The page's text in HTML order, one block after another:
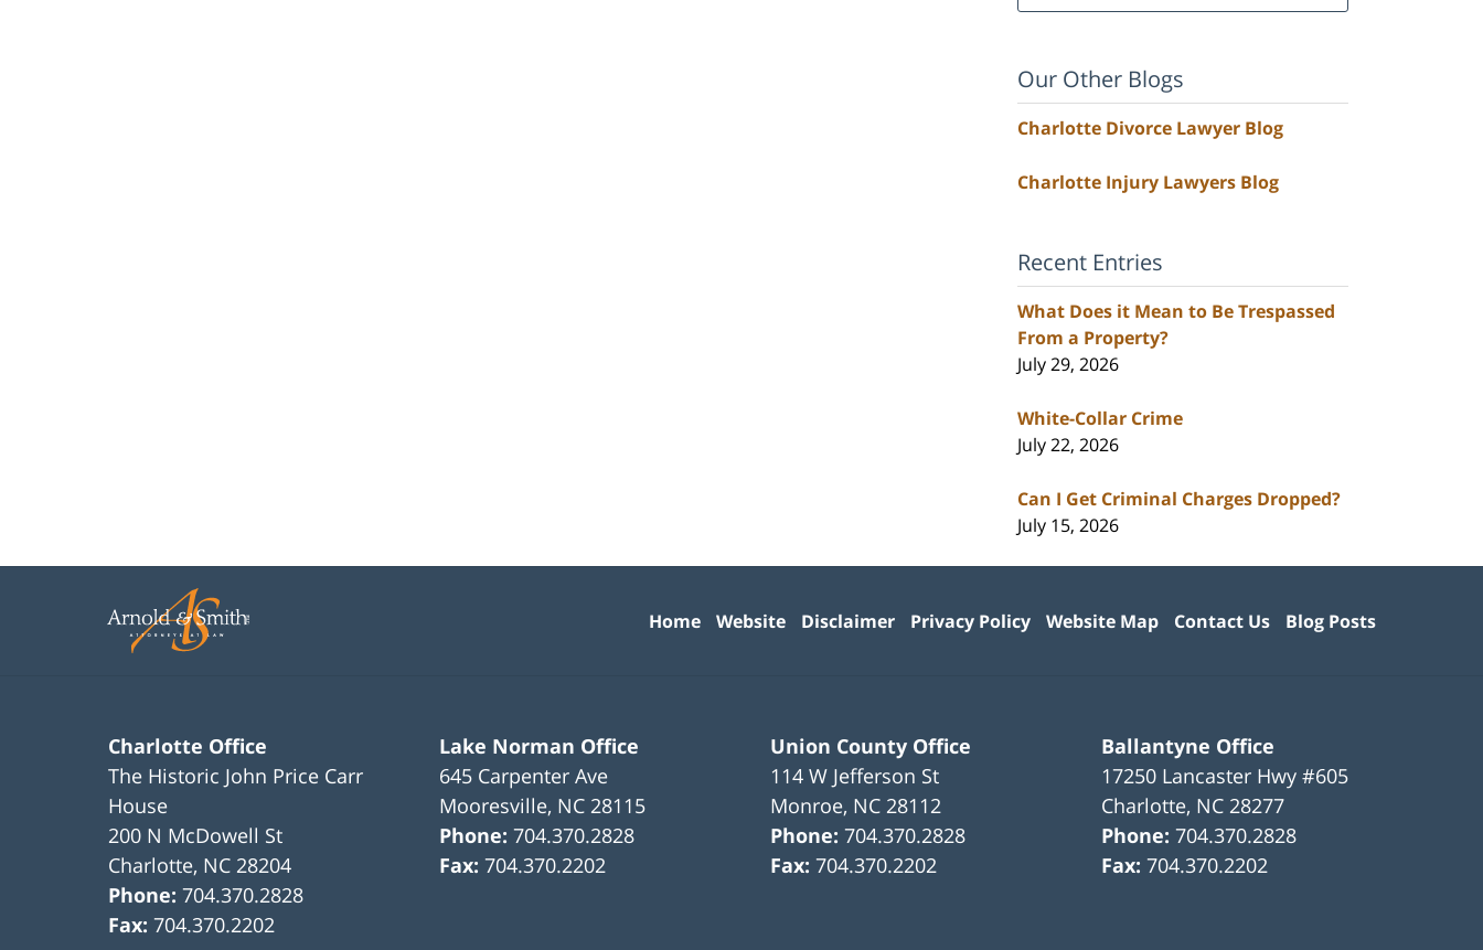
Our Other Blogs
Charlotte Divorce Lawyer Blog
Charlotte Injury Lawyers Blog
Recent Entries
What Does it Mean to Be Trespassed
From a Property?
July 29, 2026
White-Collar Crime
July 22, 2026
Can I Get Criminal Charges Dropped?
July 15, 2026
Charlotte Office
The Historic John Price Carr
House
200 N McDowell St
Charlotte, NC 28204
Phone:704.370.2828
Fax:704.370.2202
Lake Norman Office
645 Carpenter Ave
Mooresville, NC 28115
Phone:704.370.2828
Fax:704.370.2202
Union County Office
114 W Jefferson St
Monroe, NC 28112
Phone:704.370.2828
Fax:704.370.2202
Ballantyne Office
17250 Lancaster Hwy #605
Charlotte, NC 28277
Phone:704.370.2828
Fax:704.370.2202
Home Website Disclaimer Privacy Policy Website Map Contact Us Blog Posts